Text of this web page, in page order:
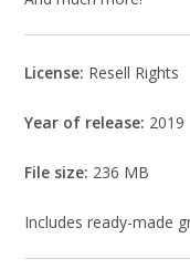
License: Resell Rights
Year of release: 2019
File size: 236 MB
Includes ready-made